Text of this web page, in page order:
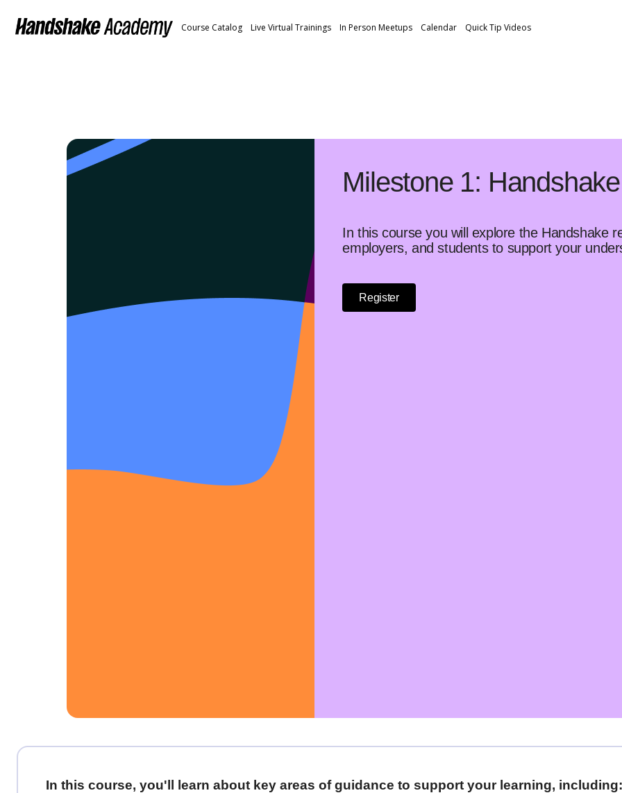
Course Catalog Live Virtual Trainings In Person Meetups Calendar Quick Tip Videos
Milestone 1:
In this course you will explore the Handshake
employers, and students to support your
Register
In this course, you'll learn about key areas of guidance to support your learning, including: